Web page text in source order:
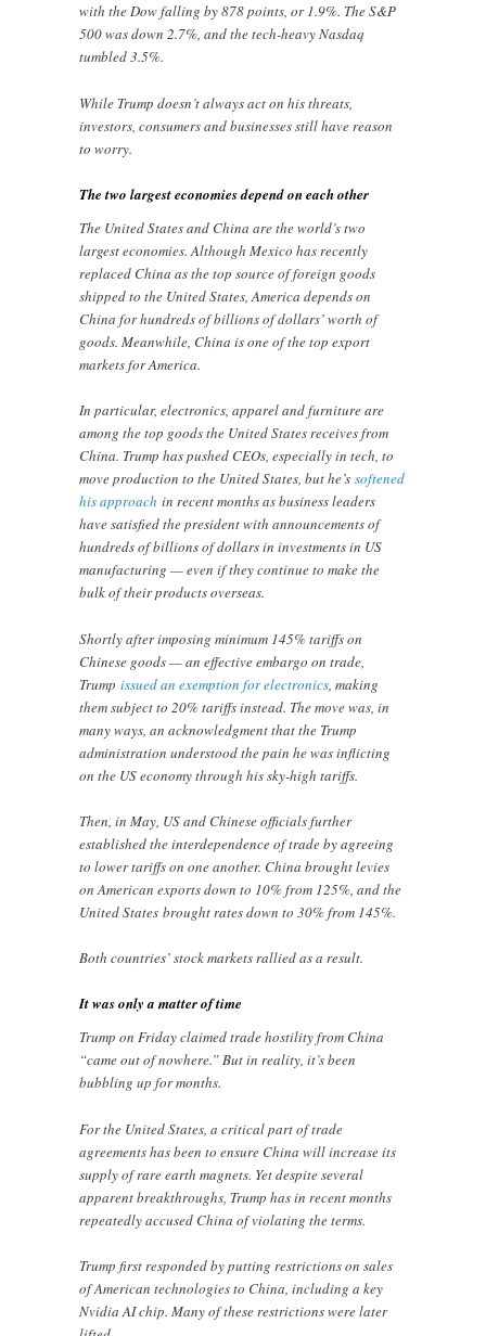
with the Dow falling by 878 points, or 1.9%. The S&P
500 was down 2.7%, and the tech-heavy Nasdaq
tumbled 3.5%.
While Trump doesn’t always act on his threats,
investors, consumers and businesses still have reason
to worry.
The two largest economies depend on each other
The United States and China are the world’s two
largest economies. Although Mexico has recently
replaced China as the top source of foreign goods
shipped to the United States, America depends on
China for hundreds of billions of dollars’ worth of
goods. Meanwhile, China is one of the top export
markets for America.
In particular, electronics, apparel and furniture are
among the top goods the United States receives from
China. Trump has pushed CEOs, especially in tech, to
move production to the United States, but he’ssoftened
his approach in recent months as business leaders
have satisfied the president with announcements of
hundreds of billions of dollars in investments in US
manufacturing — even if they continue to make the
bulk of their products overseas.
Shortly after imposing minimum 145% tariffs on
Chinese goods — an effective embargo on trade,
Trumpissued an exemption for electronics , making
them subject to 20% tariffs instead. The move was, in
many ways, an acknowledgment that the Trump
administration understood the pain he was inflicting
on the US economy through his sky-high tariffs.
Then, in May, US and Chinese officials further
established the interdependence of trade by agreeing
to lower tariffs on one another. China brought levies
on American exports down to 10% from 125%, and the
United States brought rates down to 30% from 145%.
Both countries’ stock markets rallied as a result.
It was only a matter of time
Trump on Friday claimed trade hostility from China
“came out of nowhere.” But in reality, it’s been
bubbling up for months.
For the United States, a critical part of trade
agreements has been to ensure China will increase its
supply of rare earth magnets. Yet despite several
apparent breakthroughs, Trump has in recent months
repeatedly accused China of violating the terms.
Trump first responded by putting restrictions on sales
of American technologies to China, including a key
Nvidia AI chip. Many of these restrictions were later